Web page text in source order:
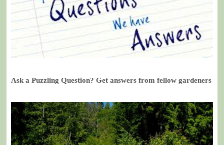
Ask a Puzzling Question? Get answers from fellow gardeners